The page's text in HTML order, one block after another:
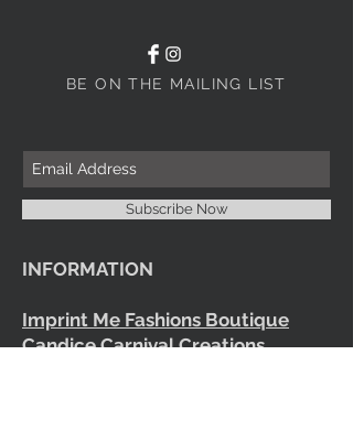
BE ON THE MAILING LIST
Subscribe Now
INFORMATION
Imprint Me Fashions Boutique
Candice Carnival Creations